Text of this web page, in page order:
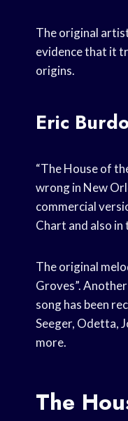
The original
evidence that it
origins.
Eric
“The House of
wrong in New
commercial
Chart and also in
The original
Groves”.
song has been
Seeger, Odetta,
more.
The